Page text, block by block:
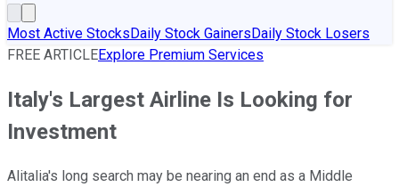
Most Active StocksDaily Stock GainersDaily Stock Losers
FREE ARTICLEExplore Premium Services
Italy's Largest Airline Is Looking for
Investment
Alitalia's long search may be nearing an end as a Middle